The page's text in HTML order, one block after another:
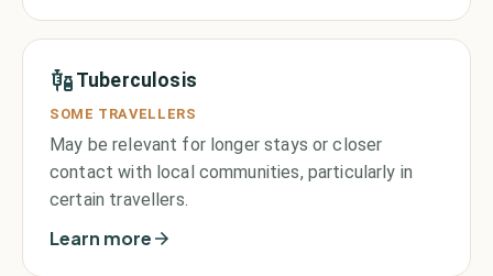
Tuberculosis
SOME TRAVELLERS
May be relevant for longer stays or closer
contact with local communities, particularly in
certain travellers.
Learn more